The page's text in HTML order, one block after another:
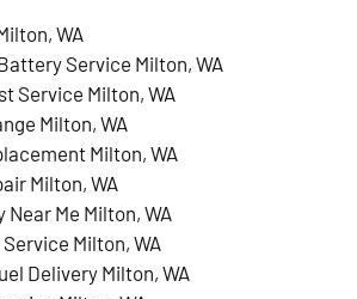
WA
Service Milton, WA
Service Milton, WA
Milton, WA
Milton, WA
Milton, WA
Near Me Milton, WA
Milton, WA
Delivery Milton, WA